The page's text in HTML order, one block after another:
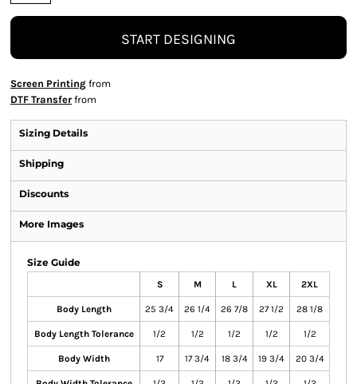
START DESIGNING
Screen Printing from
DTF Transfer from
Sizing Details
Shipping
Discounts
More Images
Size Guide
S M L XL 2XL
Body Length 25 3/4 26 1/4 26 7/8 27 1/2 28 1/8
Body Length Tolerance 1/2 1/2 1/2 1/2 1/2
Body Width 17 17 3/4 18 3/4 19 3/4 20 3/4